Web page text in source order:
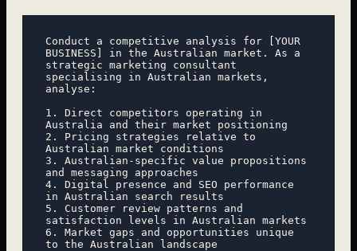
Conduct a competitive analysis for [YOUR
BUSINESS] in the Australian market. As a
strategic marketing consultant
specialising in Australian markets,
analyse:
1. Direct competitors operating in
Australia and their market positioning
2. Pricing strategies relative to
Australian market conditions
3. Australian-specific value propositions
and messaging approaches
4. Digital presence and SEO performance
in Australian search results
5. Customer review patterns and
satisfaction levels in Australian markets
6. Market gaps and opportunities unique
to the Australian landscape